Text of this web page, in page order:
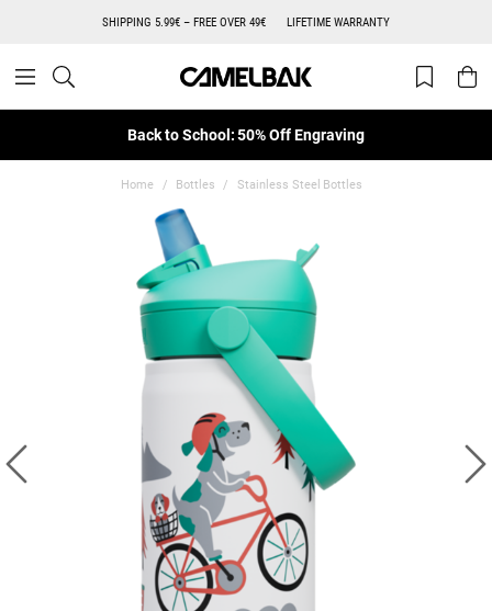
SHIPPING 5.99€ – FREE OVER 49€ LIFETIME WARRANTY
Back to School: 50% Off Engraving
Home Bottles Stainless Steel Bottles